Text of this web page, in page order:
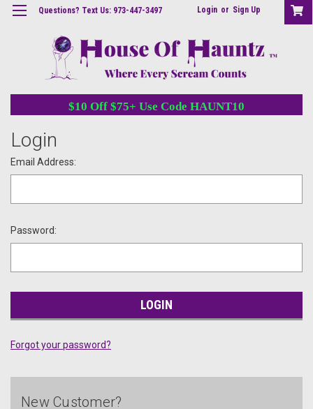
Questions? Text Us: 973-447-3497 Login or Sign Up
$10 Off $75+ Use Code HAUNT10
Login
Email Address:
Password:
Forgot your password?
New Customer?